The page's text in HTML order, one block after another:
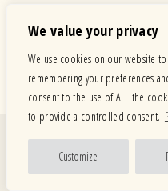
We value your privacy
We use cookies on our website
remembering your preferences
consent to the use of ALL the
to provide a controlled consent.
Customize
Quick Links